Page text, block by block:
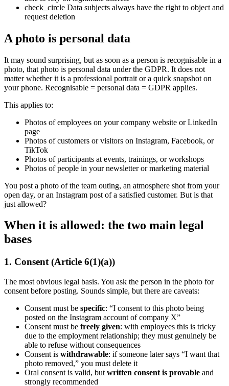
check_circle Data subjects always have the right to object and
request deletion
A photo is personal data
It may sound surprising, but as soon as a person is recognisable in a
photo, that photo is personal data under the GDPR. It does not
matter whether it is a professional portrait or a quick snapshot on
your phone. Recognisable = personal data = GDPR applies.
This applies to:
Photos of employees on your company website or LinkedIn
page
Photos of customers or visitors on Instagram, Facebook, or
TikTok
Photos of participants at events, trainings, or workshops
Photos of people in your newsletter or marketing material
You post a photo of the team outing, an atmosphere shot from your
open day, or an Instagram post of a satisfied customer. But is that
just allowed?
When it is allowed: the two main legal
bases
1. Consent (Article 6(1)(a))
The most obvious legal basis. You ask the person in the photo for
consent before posting. Sounds simple, but there are caveats:
Consent must be specific: “I consent to this photo being
posted on the Instagram account of company X”
Consent must be freely given: with employees this is tricky
due to the employment relationship; they must genuinely be
able to refuse without consequences
Consent is withdrawable: if someone later says “I want that
photo removed,” you must delete it
Oral consent is valid, but written consent is provable and
strongly recommended